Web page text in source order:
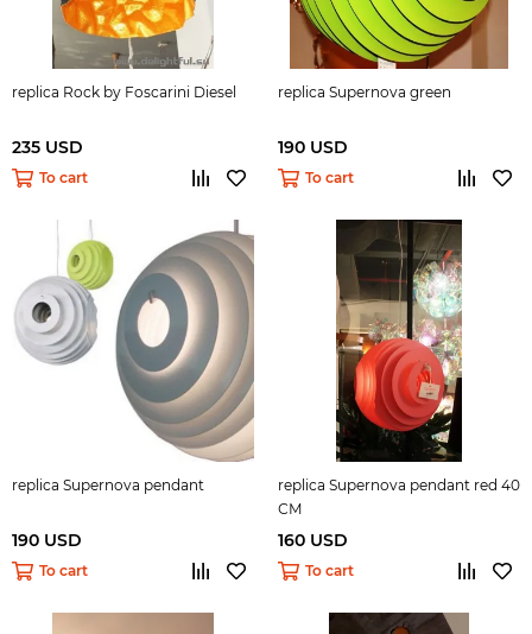
replica Rock by Foscarini Diesel
235 USD
To cart
replica Supernova green
190 USD
To cart
replica Supernova pendant
190 USD
To cart
replica Supernova pendant red 40
СМ
160 USD
To cart